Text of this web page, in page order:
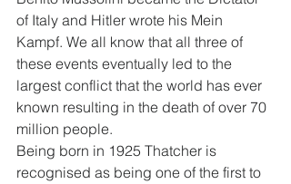
of Italy and Hitler wrote his Mein
Kampf. We all know that all three of
these events eventually led to the
largest conflict that the world has ever
known resulting in the death of over 70
million people.
Being born in 1925 Thatcher is
recognised as being one of the first to